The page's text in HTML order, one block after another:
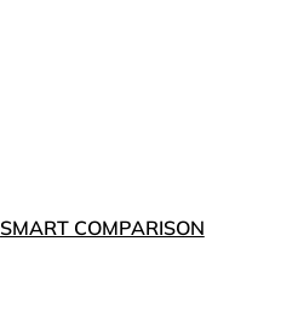
SMART COMPARISON